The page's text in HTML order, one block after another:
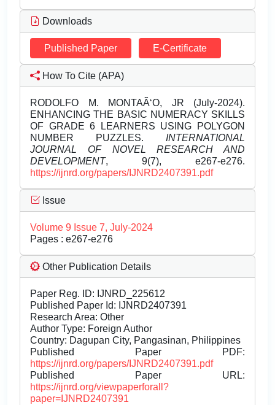
Downloads
Published Paper E-Certificate
How To Cite (APA)
RODOLFO M. MONTAÃ‘O, JR (July-2024).
ENHANCING THE BASIC NUMERACY SKILLS
OF GRADE 6 LEARNERS USING POLYGON
NUMBER PUZZLES. INTERNATIONAL
JOURNAL OF NOVEL RESEARCH AND
DEVELOPMENT, 9(7), e267-e276.
https://ijnrd.org/papers/IJNRD2407391.pdf
Issue
Volume 9 Issue 7, July-2024
Pages : e267-e276
Other Publication Details
Paper Reg. ID: IJNRD_225612
Published Paper Id: IJNRD2407391
Research Area: Other
Author Type: Foreign Author
Country: Dagupan City, Pangasinan, Philippines
Published Paper PDF:
https://ijnrd.org/papers/IJNRD2407391.pdf
Published Paper URL:
https://ijnrd.org/viewpaperforall?
paper=IJNRD2407391